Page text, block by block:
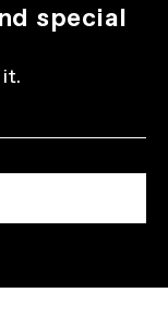
special